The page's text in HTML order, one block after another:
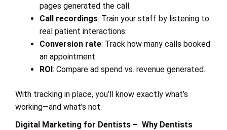
pages generated the call.
Call recordings: Train your staff by listening to
real patient interactions.
Conversion rate: Track how many calls booked
an appointment.
ROI: Compare ad spend vs. revenue generated.
With tracking in place, you’ll know exactly what’s
working—and what’s not.
Digital Marketing for Dentists – Why Dentists